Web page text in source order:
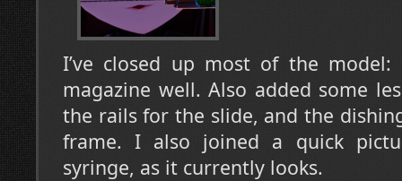
I’ve closed up most of the model:
magazine well. Also added some
the rails for the slide, and the
frame. I also joined a quick
syringe, as it currently looks.